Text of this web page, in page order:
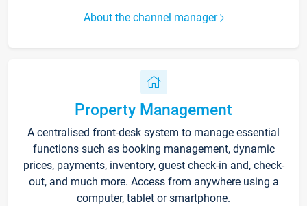
About the channel manager
Property Management
A centralised front-desk system to manage essential
functions such as booking management, dynamic
prices, payments, inventory, guest check-in and, check-
out, and much more. Access from anywhere using a
computer, tablet or smartphone.